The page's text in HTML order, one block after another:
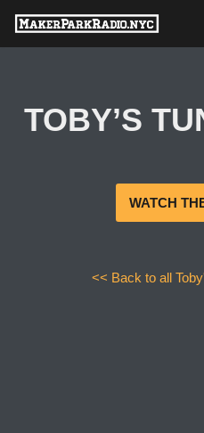
Skip
TOBY’S
WATCH
<< Back to all